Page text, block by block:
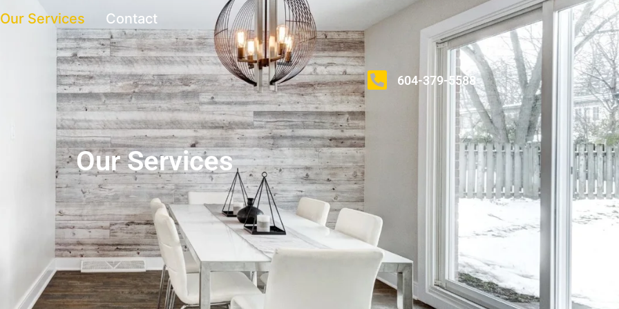
Our Services Contact
604-379-5588
Our Services